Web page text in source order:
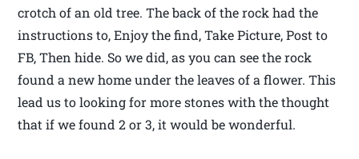
crotch of an old tree. The back of the rock had the
instructions to, Enjoy the find, Take Picture, Post to
FB, Then hide. So we did, as you can see the rock
found a new home under the leaves of a flower. This
lead us to looking for more stones with the thought
that if we found 2 or 3, it would be wonderful.